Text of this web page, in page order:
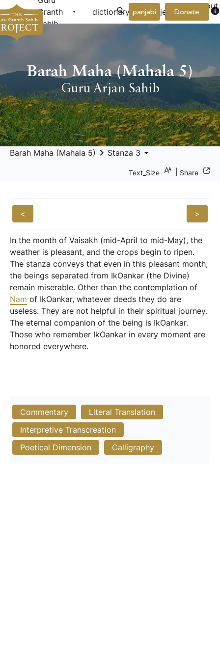
Granth
Sahib
arrow_drop_down dictionary project arrow_drop_down
About
Donate info
panjabi
Barah Maha (Mahala 5)
Guru Arjan Sahib
Barah Maha (Mahala 5) keyboard_arrow_right Stanza 3 arrow_drop_down
Text_Size Share
< >
In the month of Vaisakh (mid-April to mid-May), the
weather is pleasant, and the crops begin to ripen.
The stanza conveys that even in this pleasant month,
the beings separated from IkOankar (the Divine)
remain miserable. Other than the contemplation of
Nam of IkOankar, whatever deeds they do are
useless. They are not helpful in their spiritual journey.
The eternal companion of the being is IkOankar.
Those who remember IkOankar in every moment are
honored everywhere.
Commentary
Literal Translation
Interpretive Transcreation
Poetical Dimension
Calligraphy